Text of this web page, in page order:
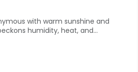
with warm sunshine and
humidity, heat, and...